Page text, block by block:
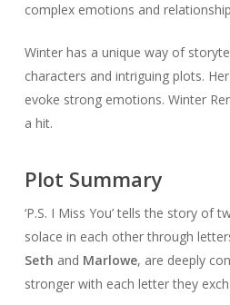
complex emotions and
Winter has a unique way of
characters and intriguing plots.
evoke strong emotions. Winter
a hit.
Plot Summary
‘P.S. I Miss You’ tells the story of
solace in each other through
Seth and Marlowe, are deeply
stronger with each letter they